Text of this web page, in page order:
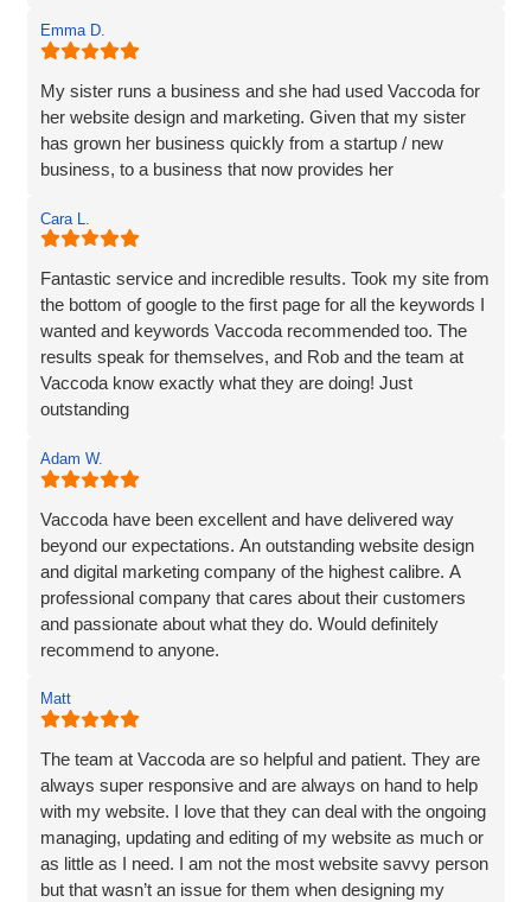
Emma D.
My sister runs a business and she had used Vaccoda for
her website design and marketing. Given that my sister
has grown her business quickly from a startup / new
business, to a business that now provides her
Cara L.
Fantastic service and incredible results. Took my site from
the bottom of google to the first page for all the keywords I
wanted and keywords Vaccoda recommended too. The
results speak for themselves, and Rob and the team at
Vaccoda know exactly what they are doing! Just
outstanding
Adam W.
Vaccoda have been excellent and have delivered way
beyond our expectations. An outstanding website design
and digital marketing company of the highest calibre. A
professional company that cares about their customers
and passionate about what they do. Would definitely
recommend to anyone.
Matt
The team at Vaccoda are so helpful and patient. They are
always super responsive and are always on hand to help
with my website. I love that they can deal with the ongoing
managing, updating and editing of my website as much or
as little as I need. I am not the most website savvy person
but that wasn’t an issue for them when designing my